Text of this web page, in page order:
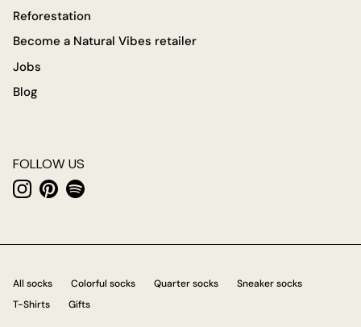
Reforestation
Become a Natural Vibes retailer
Jobs
Blog
FOLLOW US
Instagram
PinterestSpotify
All socks Colorful socks Quarter socks
Sneaker socks
T-Shirts
Gifts